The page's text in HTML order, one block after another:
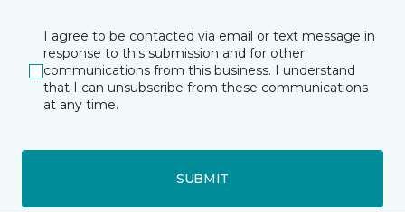
I agree to be contacted via email or text message in
response to this submission and for other
communications from this business. I understand
that I can unsubscribe from these communications
at any time.
SUBMIT